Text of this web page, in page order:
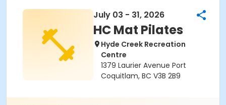
July 03 - 31, 2026
HC Mat Pilates
Hyde Creek Recreation
Centre
1379 Laurier Avenue Port
Coquitlam, BC V3B 2B9